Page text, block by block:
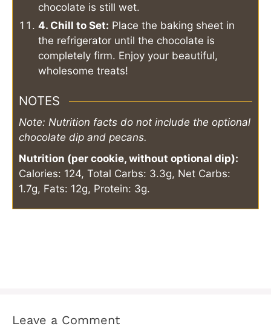
chocolate is still wet.
4. Chill to Set: Place the baking sheet in
the refrigerator until the chocolate is
completely firm. Enjoy your beautiful,
wholesome treats!
NOTES
Note: Nutrition facts do not include the optional
chocolate dip and pecans.
Nutrition (per cookie, without optional dip):
Calories: 124, Total Carbs: 3.3g, Net Carbs:
1.7g, Fats: 12g, Protein: 3g.
Leave a Comment